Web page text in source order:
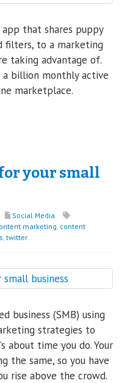
that shares puppy
filters, to a marketing
taking advantage of.
a billion monthly active
marketplace.
your small
Social Media
marketing content
twitter
business (SMB) using
strategies to
about time you do. Your
the same, so you have
rise above the crowd.